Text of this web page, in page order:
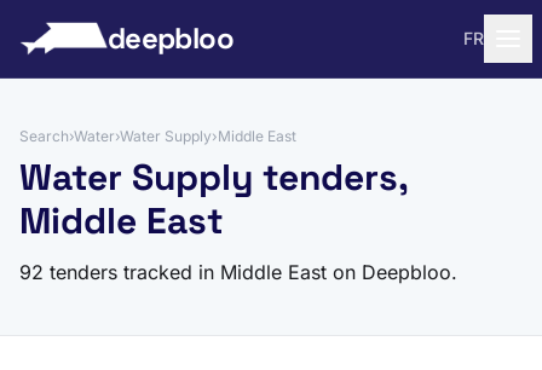
deepbloo FR
Search›Water›Water Supply›Middle East
Water Supply tenders,
Middle East
92 tenders tracked in Middle East on Deepbloo.